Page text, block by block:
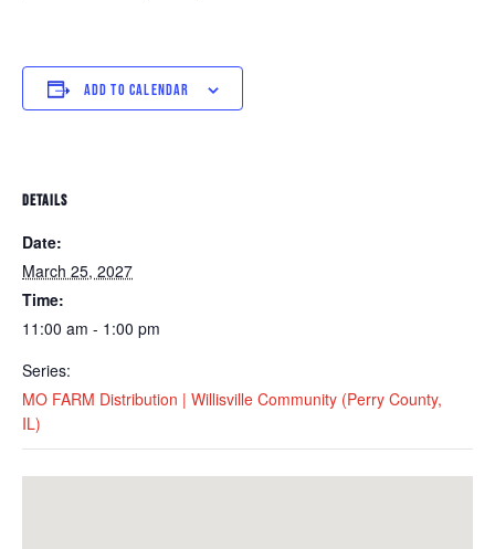
ADD TO CALENDAR
DETAILS
Date:
March 25, 2027
Time:
11:00 am - 1:00 pm
Series:
MO FARM Distribution | Willisville Community (Perry County,
IL)